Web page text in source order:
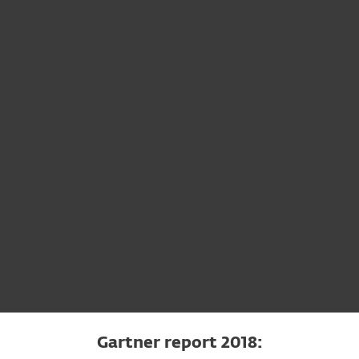
Gartner report 2018: